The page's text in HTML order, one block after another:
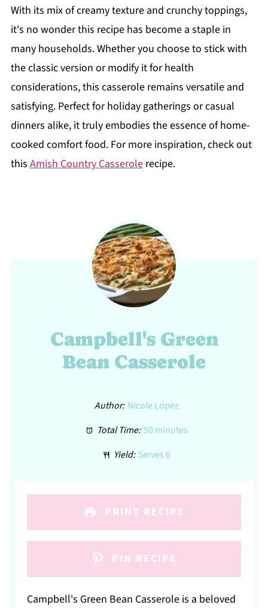
With its mix of creamy texture and crunchy toppings,
it's no wonder this recipe has become a staple in
many households. Whether you choose to stick with
the classic version or modify it for health
considerations, this casserole remains versatile and
satisfying. Perfect for holiday gatherings or casual
dinners alike, it truly embodies the essence of home-
cooked comfort food. For more inspiration, check out
this Amish Country Casserolerecipe.
Campbell's Green
Bean Casserole
Author: Nicole Lopez
Total Time: 50 minutes
Yield: Serves 6
PRINT RECIPE
PIN RECIPE
Campbell's Green Bean Casserole is a beloved